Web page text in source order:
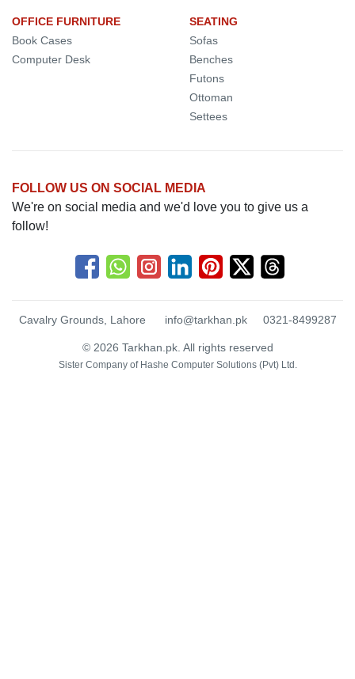
OFFICE FURNITURE
Book Cases
Computer Desk
SEATING
Sofas
Benches
Futons
Ottoman
Settees
FOLLOW US ON SOCIAL MEDIA
We're on social media and we'd love you to give us a
follow!
Cavalry Grounds, Lahore info@tarkhan.pk 0321-8499287
© 2026 Tarkhan.pk. All rights reserved
Sister Company of Hashe Computer Solutions (Pvt) Ltd.